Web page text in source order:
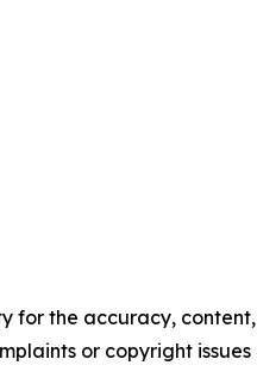
for the accuracy, content,
or copyright issues